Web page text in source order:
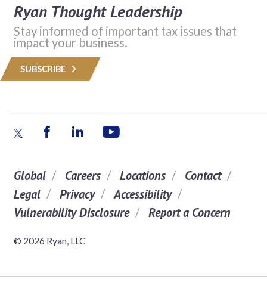
Ryan Thought Leadership
Stay informed of important tax issues that
impact your business.
SUBSCRIBE
Global Careers Locations
Contact
Legal
Privacy
Accessibility
Vulnerability Disclosure
Report a Concern
© 2026 Ryan, LLC